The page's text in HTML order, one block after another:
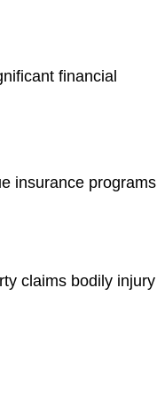
financial
insurance programs
claims bodily injury